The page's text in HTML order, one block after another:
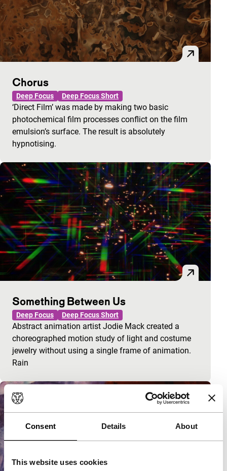
Consent Details About
This website uses cookies
Chorus
Deep Focus Deep Focus Short
‘Direct Film’ was made by making two basic
photochemical film processes conflict on the film
emulsion’s surface. The result is absolutely
hypnotising.
Something Between Us
Deep Focus Deep Focus Short
Abstract animation artist Jodie Mack created a
choreographed motion study of light and costume
jewelry without using a single frame of animation.
Rain